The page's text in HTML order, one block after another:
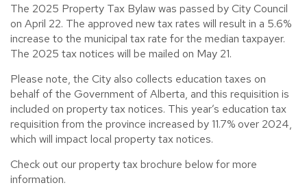
The 2025 Property Tax Bylaw was passed by City Council
on April 22. The approved new tax rates will result in a 5.6%
increase to the municipal tax rate for the median taxpayer.
The 2025 tax notices will be mailed on May 21.
Please note, the City also collects education taxes on
behalf of the Government of Alberta, and this requisition is
included on property tax notices. This year’s education tax
requisition from the province increased by 11.7% over 2024,
which will impact local property tax notices.
Check out our property tax brochure below for more
information.